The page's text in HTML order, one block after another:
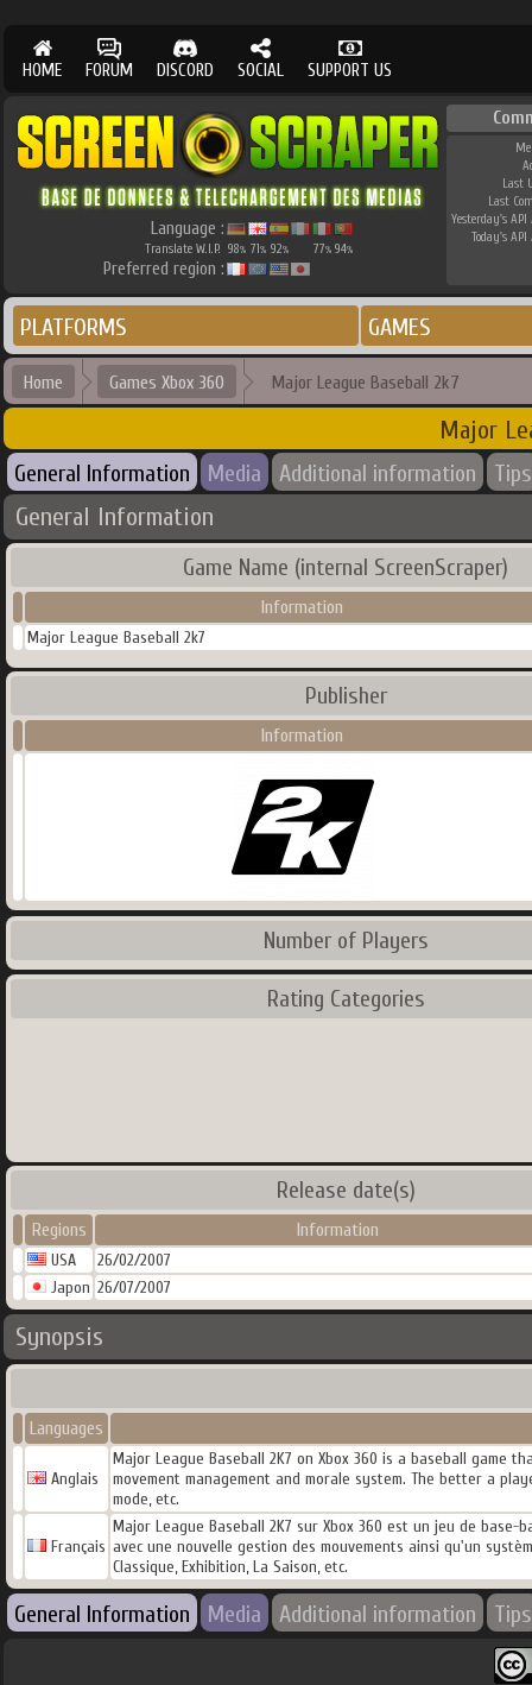
HOME FORUM DISCORD SOCIAL SUPPORT US
Language :
Translate W.I.P. 98% 71% 92% 77% 94%
Preferred region :
Last
Last
Yesterday's API
Today's API
PLATFORMS GAMES
Home Games Xbox 360 Major League Baseball 2k7
Major
General Information Media Additional information Tips
General Information
Game Name (internal ScreenScraper)
Information
Major League Baseball 2k7
Publisher
Information
Number of Players
Rating Categories
Release date(s)
Regions Information
USA
26/02/2007
Japon 26/07/2007
Synopsis
Languages
Anglais
Major League Baseball 2K7 on Xbox 360 is a baseball
movement management and morale system. The better a
mode, etc.
Français
Major League Baseball 2K7 sur Xbox 360 est un jeu de
avec une nouvelle gestion des mouvements ainsi qu'un
Classique, Exhibition, La Saison, etc.
General Information Media Additional information Tips